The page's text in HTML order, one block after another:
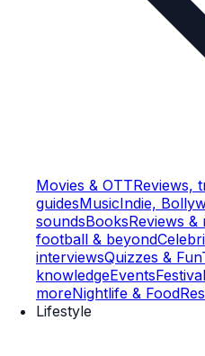
Movies & OTTReviews,
guidesMusicIndie,
soundsBooksReviews &
football & beyond
interviewsQuizzes & Fun
knowledgeEvents
moreNightlife & Food
Lifestyle